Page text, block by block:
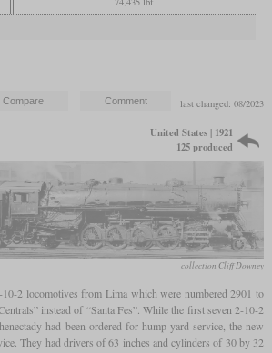
last changed: 08/2023
United States | 1921
125 produced
collection Cliff Downey
2 locomotives from Lima which were numbered 2901 to
instead of “Santa Fes”. While the first seven 2-10-2
had been ordered for hump-yard service, the new
They had drivers of 63 inches and cylinders of 30 by 32